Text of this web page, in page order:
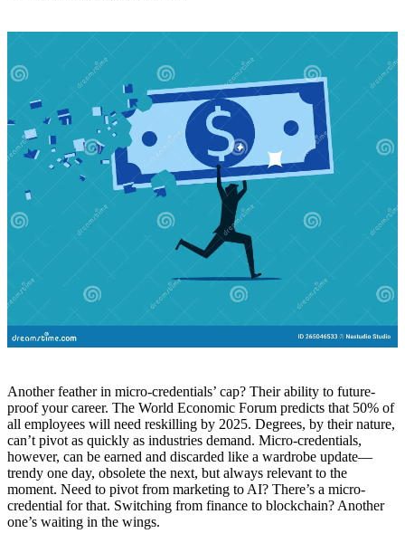
Another feather in micro-credentials’ cap? Their ability to future-
proof your career. The World Economic Forum predicts that 50% of
all employees will need reskilling by 2025. Degrees, by their nature,
can’t pivot as quickly as industries demand. Micro-credentials,
however, can be earned and discarded like a wardrobe update—
trendy one day, obsolete the next, but always relevant to the
moment. Need to pivot from marketing to AI? There’s a micro-
credential for that. Switching from finance to blockchain? Another
one’s waiting in the wings.